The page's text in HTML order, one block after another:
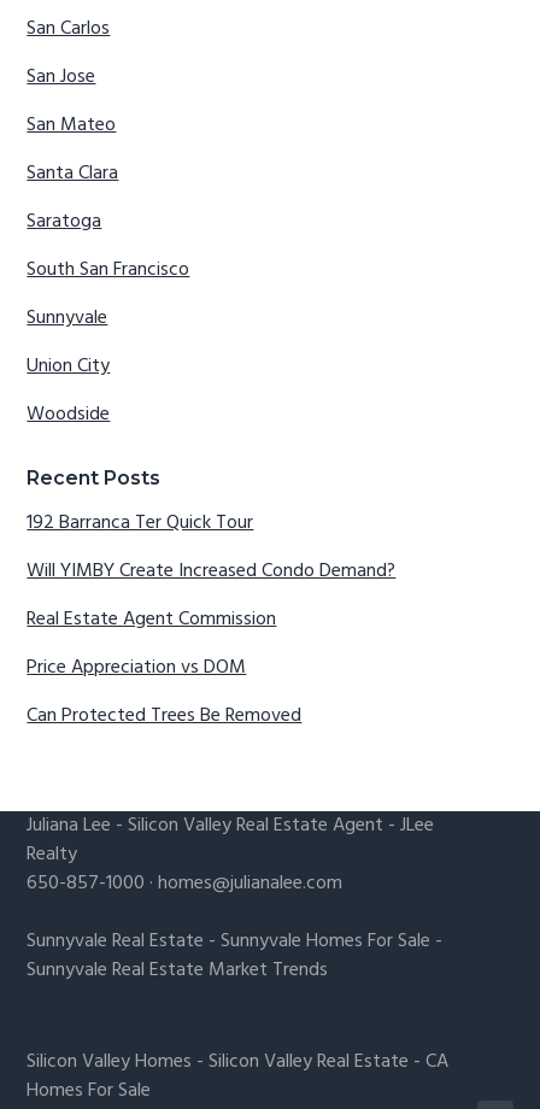
San Carlos
San Jose
San Mateo
Santa Clara
Saratoga
South San Francisco
Sunnyvale
Union City
Woodside
Recent Posts
192 Barranca Ter Quick Tour
Will YIMBY Create Increased Condo Demand?
Real Estate Agent Commission
Price Appreciation vs DOM
Can Protected Trees Be Removed
Juliana Lee -Silicon Valley Real Estate Agent - JLee
Realty
650-857-1000 ·homes@julianalee.com
Sunnyvale Real Estate -Sunnyvale Homes For Sale -
Sunnyvale Real Estate Market Trends
Silicon Valley Homes -Silicon Valley Real Estate -CA
Homes For Sale